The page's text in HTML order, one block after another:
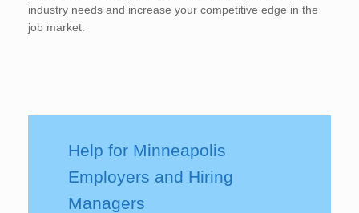
industry needs and increase your competitive edge in the
job market.
Help for Minneapolis
Employers and Hiring
Managers